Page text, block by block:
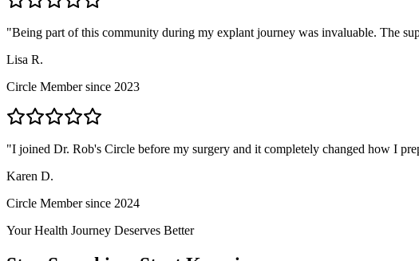
"Being part of this community during my explant journey was invaluable. The
Lisa R.
Circle Member since 2023
"I joined Dr. Rob's Circle before my surgery and it completely changed how I
Karen D.
Circle Member since 2024
Your Health Journey Deserves Better